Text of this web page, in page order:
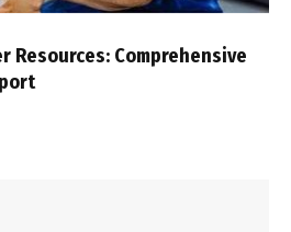
Resources: Comprehensive